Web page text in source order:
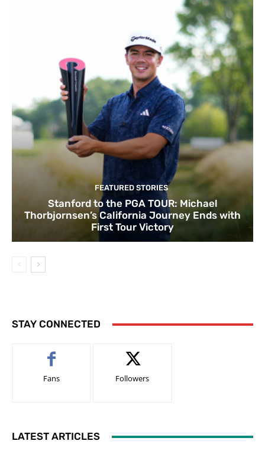
FEATURED STORIES
Stanford to the PGA TOUR: Michael
Thorbjornsen’s California Journey Ends with
First Tour Victory
STAY CONNECTED
Fans Followers
LATEST ARTICLES